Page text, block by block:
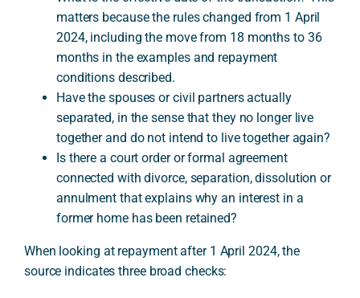
matters because the rules changed from 1 April
2024, including the move from 18 months to 36
months in the examples and repayment
conditions described.
Have the spouses or civil partners actually
separated, in the sense that they no longer live
together and do not intend to live together again?
Is there a court order or formal agreement
connected with divorce, separation, dissolution or
annulment that explains why an interest in a
former home has been retained?
When looking at repayment after 1 April 2024, the
source indicates three broad checks: